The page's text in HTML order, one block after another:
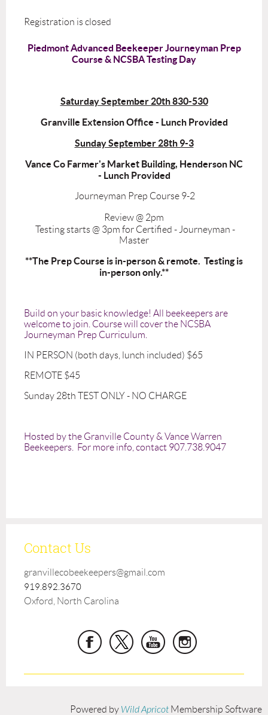
Registration is closed
Piedmont Advanced Beekeeper Journeyman Prep
Course & NCSBA Testing Day
Saturday September 20th 830-530
Granville Extension Office - Lunch Provided
Sunday September 28th 9-3
Vance Co Farmer's Market Building, Henderson NC
- Lunch Provided
Journeyman Prep Course 9-2
Review @ 2pm
Testing starts @ 3pm for Certified - Journeyman -
Master
**The Prep Course is in-person & remote. Testing is
in-person only.**
Build on your basic knowledge! All beekeepers are
welcome to join. Course will cover the NCSBA
Journeyman Prep Curriculum.
IN PERSON (both days, lunch included) $65
REMOTE $45
Sunday 28th TEST ONLY - NO CHARGE
Hosted by the Granville County & Vance Warren
Beekeepers. For more info, contact 907.738.9047
Contact Us
granvillecobeekeepers@gmail.com
919.892.3670
Oxford, North Carolina
Powered by Wild Apricot Membership Software